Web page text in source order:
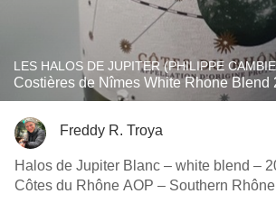
LES HALOS DE JUPITER (PHILIPPE
Costières de Nîmes White Rhone Blend
Freddy R. Troya
Halos de Jupiter Blanc – white blend –
Côtes du Rhône AOP – Southern